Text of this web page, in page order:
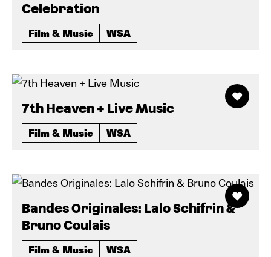
Celebration
Film & Music WSA
7th Heaven + Live Music
Film & Music WSA
Bandes Originales: Lalo Schifrin &
Bruno Coulais
Film & Music WSA